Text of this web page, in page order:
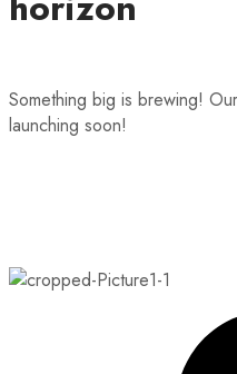
Something big is brewing!
launching soon!